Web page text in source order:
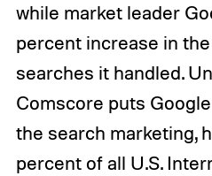
while market leader
percent increase in
searches it handled.
Comscore puts
the search marketing,
percent of all U.S.